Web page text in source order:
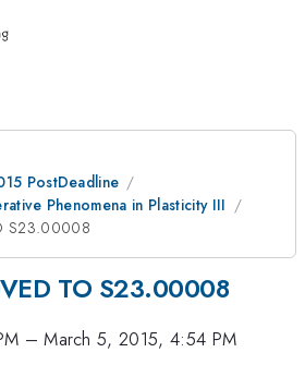
PostDeadline
Phenomena in Plasticity III
S23.00008
TO S23.00008
–March 5, 2015, 4:54 PM